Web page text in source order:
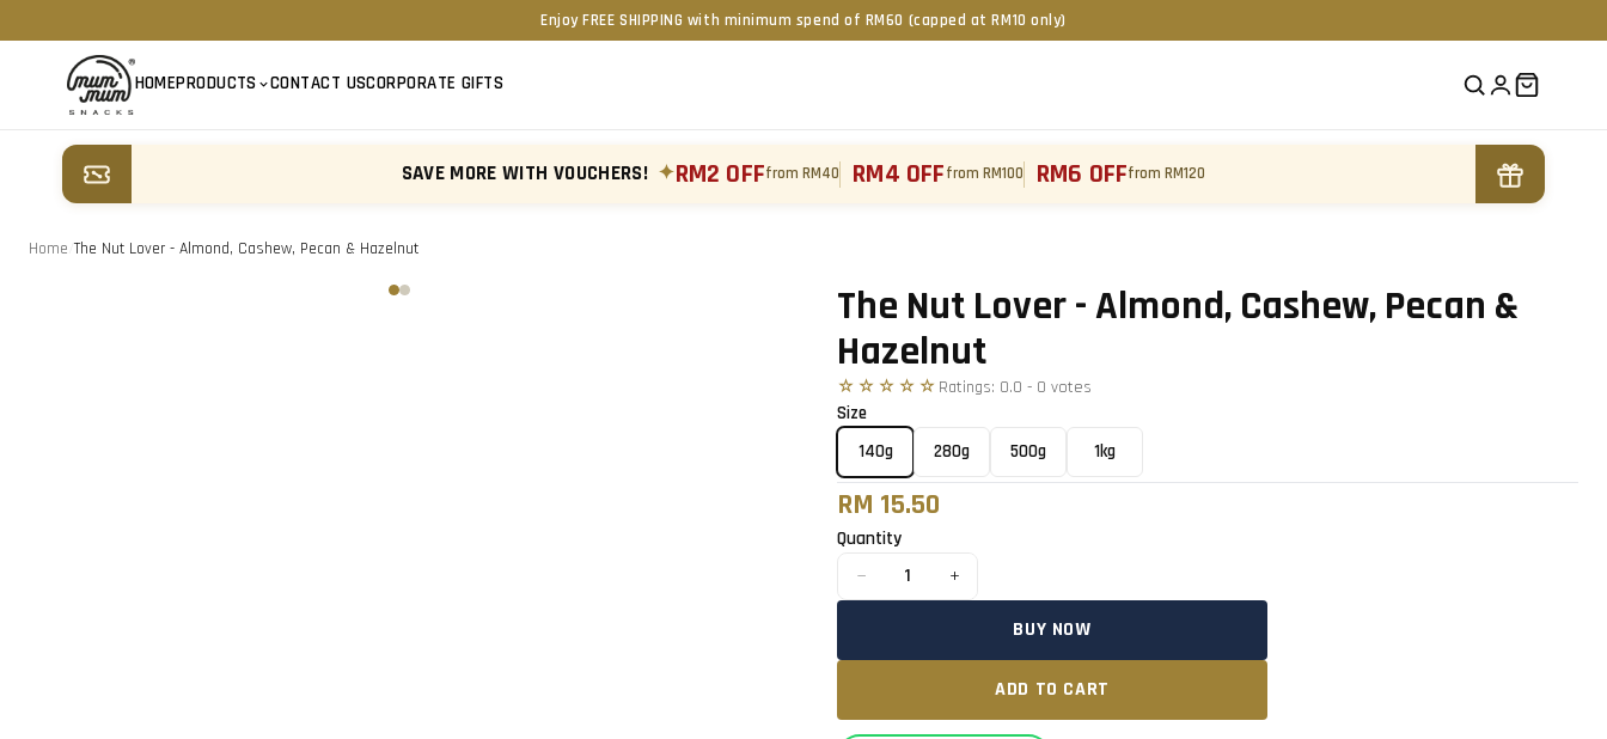
Enjoy FREE SHIPPING with minimum spend of RM60 (capped at RM10 only)
HOMEPRODUCTS CONTACT USCORPORATE GIFTS
SAVE MORE WITH VOUCHERS! ✦RM2 OFFfrom RM40 RM4 OFFfrom RM100 RM6 OFFfrom RM120
Home /The Nut Lover - Almond, Cashew, Pecan & Hazelnut
The Nut Lover - Almond, Cashew, Pecan &
Hazelnut
☆☆☆☆☆ Ratings: 0.0 - 0 votes
Size
140g
280g 500g 1kg
RM 15.50
Quantity
− 1 +
BUY NOW
ADD TO CART